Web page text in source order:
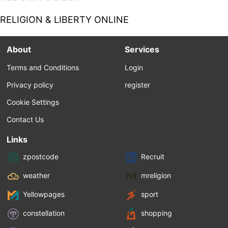
Locke. In addition, they saw Locke as a
isolate the role of religion from political
for natural rights. These included a divine
creator responsible for a rational world for...
RELIGION & LIBERTY ONLINE
About
Terms and Conditions
Privacy policy
Cookie Settings
Contact Us
Services
Login
register
Links
zpostcode Recruit
weather mreligion
Yellowpages sport
constellation shopping